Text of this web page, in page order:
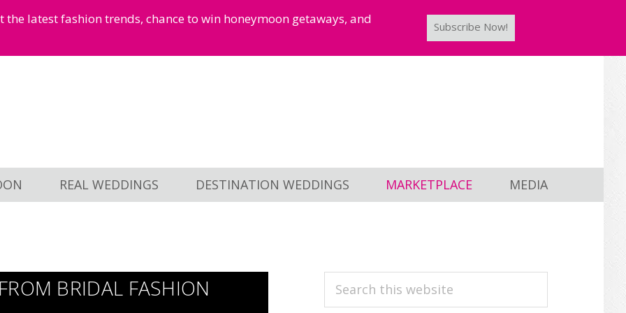
latest fashion trends, chance to win honeymoon getaways, and
Subscribe Now!
REAL WEDDINGS DESTINATION WEDDINGS MARKETPLACE MEDIA
BRIDAL FASHION
PRIMARY
Search